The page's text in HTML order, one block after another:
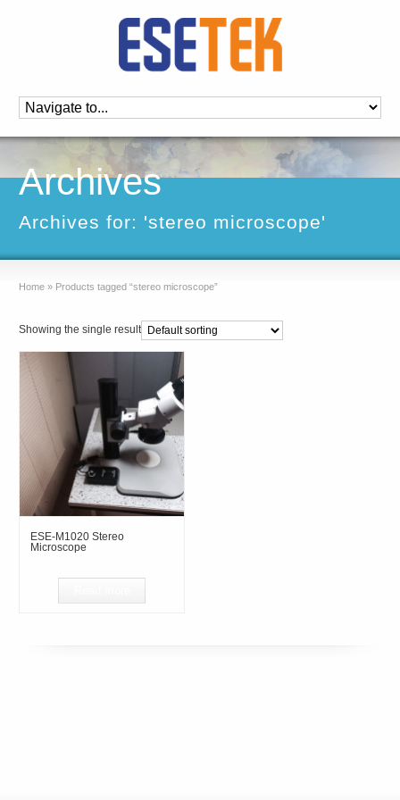
Archives
Archives for: 'stereo microscope'
Home » Products tagged “stereo microscope”
Showing the single result
ESE-M1020 Stereo
Microscope